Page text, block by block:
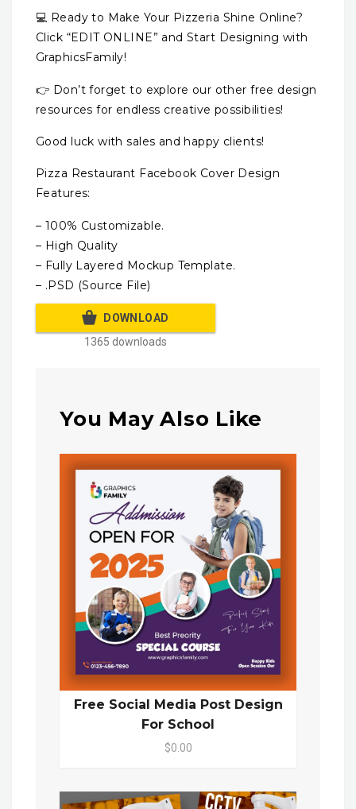
💻 Ready to Make Your Pizzeria Shine Online?
Click “EDIT ONLINE” and Start Designing with
GraphicsFamily!
👉 Don’t forget to explore our other free design
resources for endless creative possibilities!
Good luck with sales and happy clients!
Pizza Restaurant Facebook Cover Design
Features:
– 100% Customizable.
– High Quality
– Fully Layered Mockup Template.
– .PSD (Source File)
DOWNLOAD
1365 downloads
You May Also Like
Free Social Media Post Design
For School
$0.00